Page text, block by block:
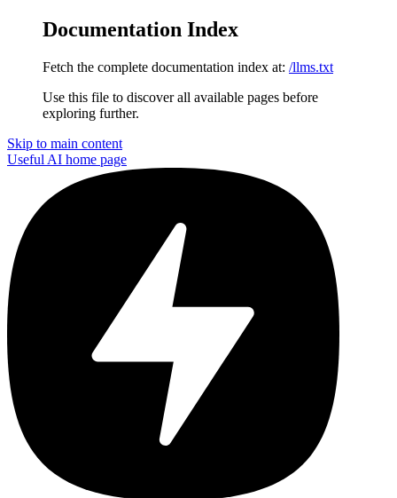
Documentation Index
Fetch the complete documentation index at: /llms.txt
Use this file to discover all available pages before
exploring further.
Skip to main content
Useful AI home page